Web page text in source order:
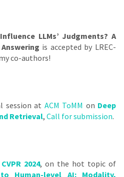
LLMs’ Judgments? A
is accepted by LREC-
co-authors!
session at ACM ToMM on Deep
Retrieval, Call for submission.
CVPR 2024, on the hot topic of
Human-level AI: Modality,